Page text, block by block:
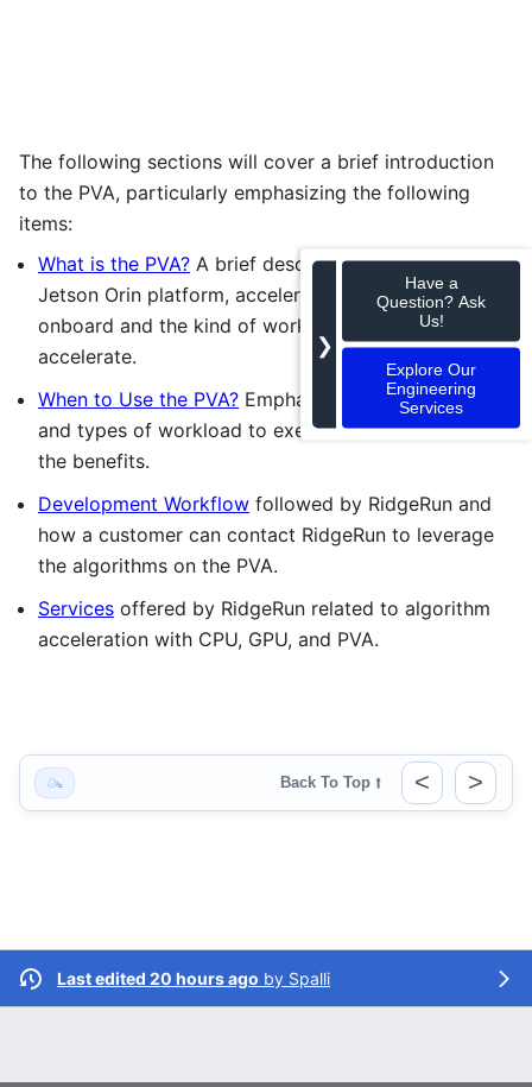
The following sections will cover a brief introduction
to the PVA, particularly emphasizing the following
items:
What is the PVA? A brief description of the NVIDIA
Jetson Orin platform, accelerators available
onboard and the kind of workloads that it can
accelerate.
When to Use the PVA? Emphasizing the scenarios
and types of workload to execute on the PVA and
the benefits.
Development Workflow followed by RidgeRun and
how a customer can contact RidgeRun to leverage
the algorithms on the PVA.
Services offered by RidgeRun related to algorithm
acceleration with CPU, GPU, and PVA.
Back To Top ⭡ < >
❯
Have a
Question? Ask
Us!
Explore Our
Engineering
Services
Last edited 20 hours ago by Spalli